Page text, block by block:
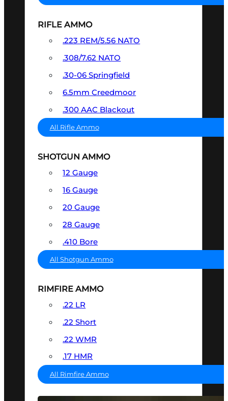
RIFLE AMMO
.223 REM/5.56 NATO
.308/7.62 NATO
.30-06 Springfield
6.5mm Creedmoor
.300 AAC Blackout
All Rifle Ammo
SHOTGUN AMMO
12 Gauge
16 Gauge
20 Gauge
28 Gauge
.410 Bore
All Shotgun Ammo
RIMFIRE AMMO
.22 LR
.22 Short
.22 WMR
.17 HMR
All Rimfire Ammo